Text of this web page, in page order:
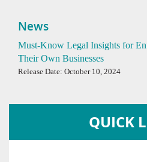
News
Must-Know Legal Insights for
Their Own Businesses
Release Date: October 10, 2024
QUICK